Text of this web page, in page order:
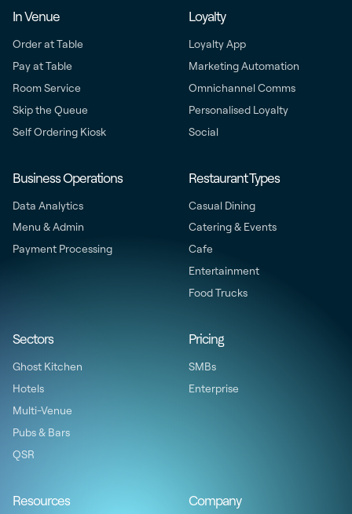
In Venue
Order at Table
Pay at Table
Room Service
Skip the Queue
Self Ordering Kiosk
Loyalty
Loyalty App
Marketing Automation
Omnichannel Comms
Personalised Loyalty
Social
Business Operations
Data Analytics
Menu & Admin
Payment Processing
Restaurant Types
Casual Dining
Catering & Events
Cafe
Entertainment
Food Trucks
Sectors
Ghost Kitchen
Hotels
Multi-Venue
Pubs & Bars
QSR
Pricing
SMBs
Enterprise
Resources Company